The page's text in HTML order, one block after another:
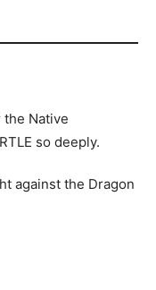
Native
so deeply.
against the Dragon